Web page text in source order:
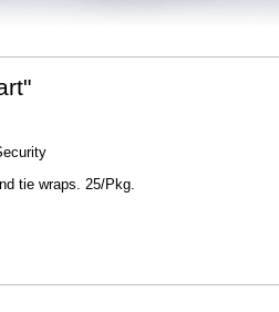
tie wraps. 25/Pkg.